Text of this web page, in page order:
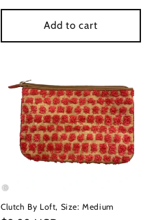
price
Add to cart
Clutch By Loft, Size: Medium